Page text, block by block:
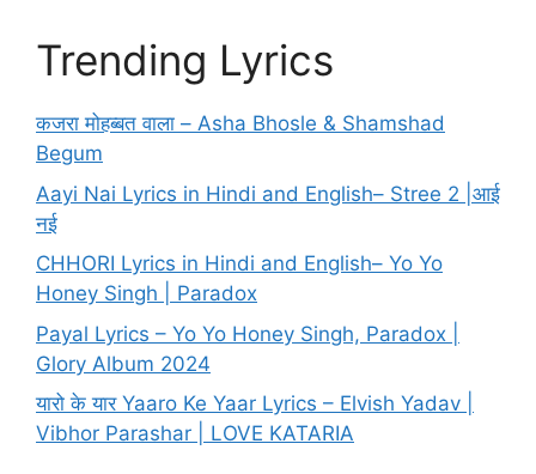
Trending Lyrics
कजरा मोहब्बत वाला – Asha Bhosle & Shamshad
Begum
Aayi Nai Lyrics in Hindi and English– Stree 2 |आई
नई
CHHORI Lyrics in Hindi and English– Yo Yo
Honey Singh | Paradox
Payal Lyrics – Yo Yo Honey Singh, Paradox |
Glory Album 2024
यारो के यार Yaaro Ke Yaar Lyrics – Elvish Yadav |
Vibhor Parashar | LOVE KATARIA